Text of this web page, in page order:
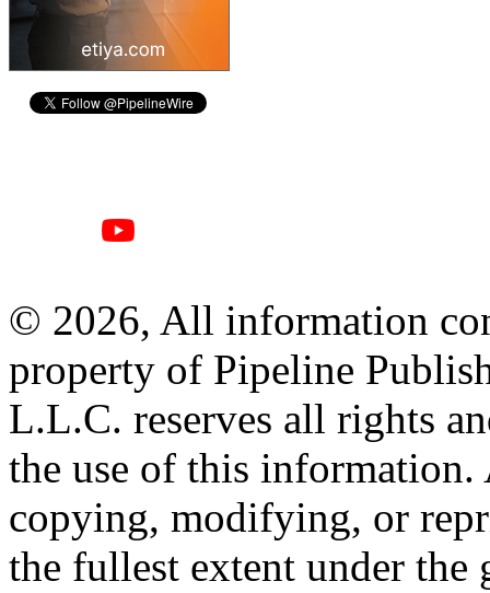
© 2026, All information
property of Pipeline
L.L.C. reserves all rights
the use of this information.
copying, modifying, or
the fullest extent under the